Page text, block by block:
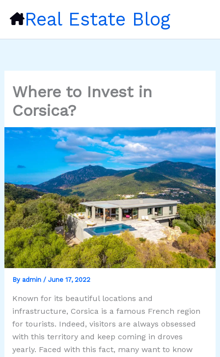
Real Estate Blog
Where to Invest in
Corsica?
By admin / June 17, 2022
Known for its beautiful locations and
infrastructure, Corsica is a famous French region
for tourists. Indeed, visitors are always obsessed
with this territory and keep coming in droves
yearly. Faced with this fact, many want to know